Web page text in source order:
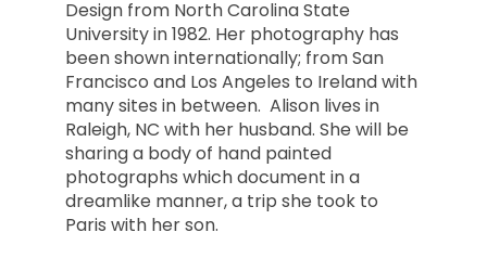
Design from North Carolina State
University in 1982. Her photography has
been shown internationally; from San
Francisco and Los Angeles to Ireland with
many sites in between. Alison lives in
Raleigh, NC with her husband. She will be
sharing a body of hand painted
photographs which document in a
dreamlike manner, a trip she took to
Paris with her son.